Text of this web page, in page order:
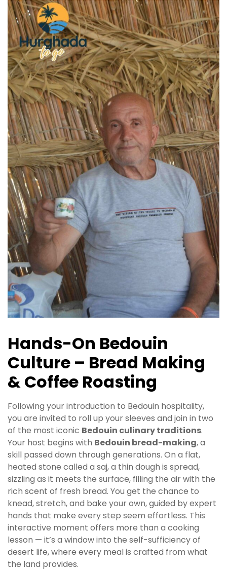
Hands-On Bedouin
Culture – Bread Making
& Coffee Roasting
Following your introduction to Bedouin hospitality,
you are invited to roll up your sleeves and join in two
of the most iconic Bedouin culinary traditions.
Your host begins with Bedouin bread-making, a
skill passed down through generations. On a flat,
heated stone called a saj, a thin dough is spread,
sizzling as it meets the surface, filling the air with the
rich scent of fresh bread. You get the chance to
knead, stretch, and bake your own, guided by expert
hands that make every step seem effortless. This
interactive moment offers more than a cooking
lesson — it’s a window into the self-sufficiency of
desert life, where every meal is crafted from what
the land provides.